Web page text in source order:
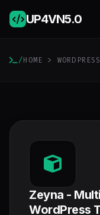
UP4VN5.0
/HOME > WORDPRESS
Zeyna -
WordPress